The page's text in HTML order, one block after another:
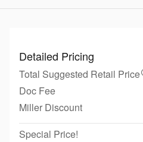
Detailed Pricing
Total Suggested Retail Price
Doc Fee
Miller Discount
Special Price!